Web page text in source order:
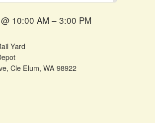
10:00 AM – 3:00 PM
Yard
Cle Elum, WA 98922